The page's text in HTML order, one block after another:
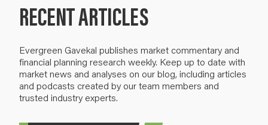
RECENT ARTICLES
Evergreen Gavekal publishes market commentary and
financial planning research weekly. Keep up to date with
market news and analyses on our blog, including articles
and podcasts created by our team members and
trusted industry experts.